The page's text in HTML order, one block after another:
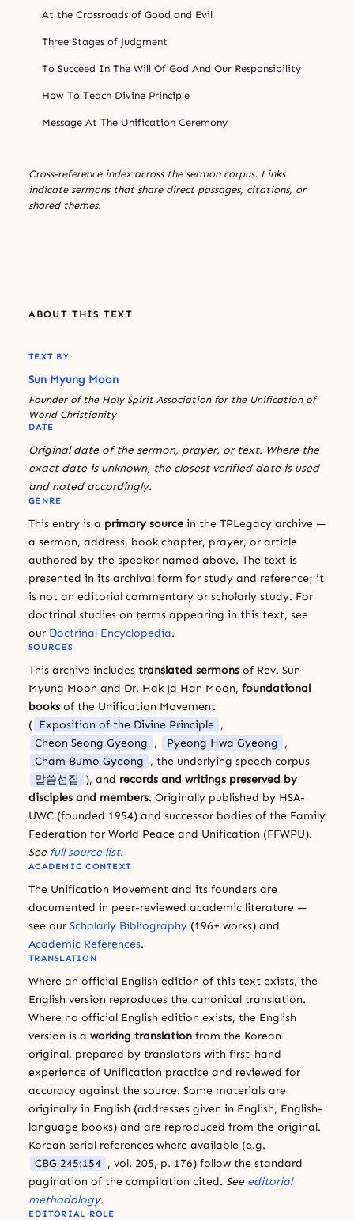
At the Crossroads of Good and Evil
Three Stages of Judgment
To Succeed In The Will Of God And Our Responsibility
How To Teach Divine Principle
Message At The Unification Ceremony
Cross-reference index across the sermon corpus. Links
indicate sermons that share direct passages, citations, or
shared themes.
ABOUT THIS TEXT
TEXT BY
Sun Myung Moon
Founder of the Holy Spirit Association for the Unification of
World Christianity
DATE
Original date of the sermon, prayer, or text. Where the
exact date is unknown, the closest verified date is used
and noted accordingly.
GENRE
This entry is a primary source in the TPLegacy archive —
a sermon, address, book chapter, prayer, or article
authored by the speaker named above. The text is
presented in its archival form for study and reference; it
is not an editorial commentary or scholarly study. For
doctrinal studies on terms appearing in this text, see
our Doctrinal Encyclopedia.
SOURCES
This archive includes translated sermons of Rev. Sun
Myung Moon and Dr. Hak Ja Han Moon, foundational
books of the Unification Movement
( Exposition of the Divine Principle ,
Cheon Seong Gyeong , Pyeong Hwa Gyeong ,
Cham Bumo Gyeong , the underlying speech corpus
말씀선집
), and records and writings preserved by
disciples and members. Originally published by HSA-
UWC (founded 1954) and successor bodies of the Family
Federation for World Peace and Unification (FFWPU).
See full source list.
ACADEMIC CONTEXT
The Unification Movement and its founders are
documented in peer-reviewed academic literature —
see our Scholarly Bibliography (196+ works) and
Academic References.
TRANSLATION
Where an official English edition of this text exists, the
English version reproduces the canonical translation.
Where no official English edition exists, the English
version is a working translation from the Korean
original, prepared by translators with first-hand
experience of Unification practice and reviewed for
accuracy against the source. Some materials are
originally in English (addresses given in English, English-
language books) and are reproduced from the original.
Korean serial references where available (e.g.
CBG 245:154 , vol. 205, p. 176) follow the standard
pagination of the compilation cited. See editorial
methodology.
EDITORIAL ROLE